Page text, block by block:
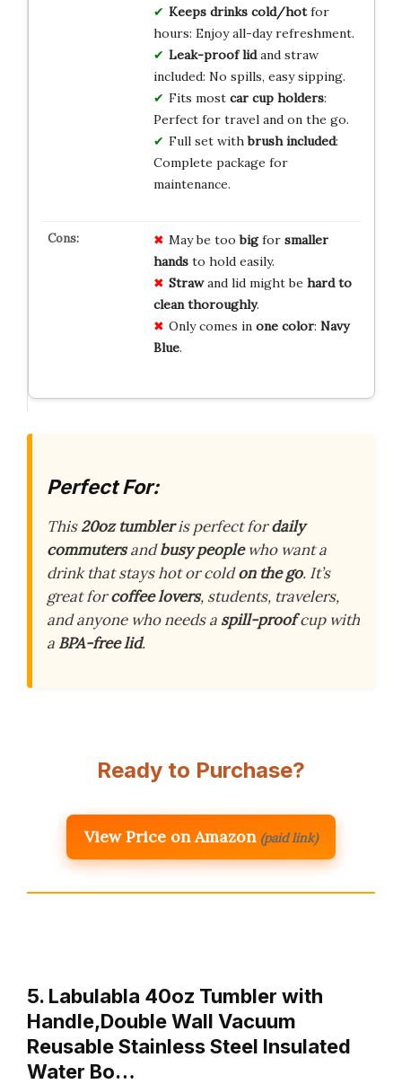
Keeps drinks cold/hotfor
hours: Enjoy all-day refreshment.
Leak-proof lidand straw
included: No spills, easy sipping.
Fits most car cup holders:
Perfect for travel and on the go.
Full set withbrush included:
Complete package for
maintenance.
May be toobigfor smaller
handsto hold easily.
Strawand lid might be hard to
clean thoroughly.
Only comes in one color: Navy
Blue.
Perfect For:
This20oz tumbleris perfect fordaily
commutersandbusy peoplewho want a
drink that stays hot or coldon the go. It’s
great forcoffee lovers, students, travelers,
and anyone who needs a spill-proofcup with
a BPA-free lid.
Ready to Purchase?
View Price on Amazon (paid link)
5. Labulabla 40oz Tumbler with
Handle,Double Wall Vacuum
Reusable Stainless Steel Insulated
Water Bo…